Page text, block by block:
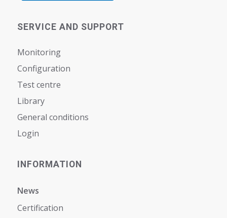
SERVICE AND SUPPORT
Monitoring
Configuration
Test centre
Library
General conditions
Login
INFORMATION
News
Certification